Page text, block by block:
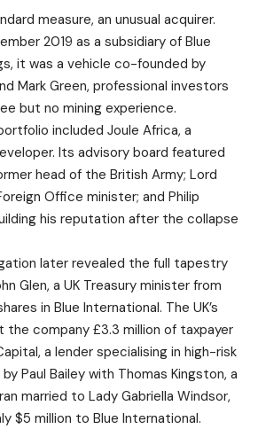
measure, an unusual acquirer.
2019 as a subsidiary of Blue
it was a vehicle co-founded by
Mark Green, professional investors
but no mining experience.
included Joule Africa, a
Its advisory board featured
head of the British Army; Lord
Office minister; and Philip
his reputation after the collapse
later revealed the full tapestry
Glen, a UK Treasury minister from
in Blue International. The UK’s
the company £3.3 million of taxpayer
a lender specialising in high-risk
Paul Bailey with Thomas Kingston, a
married to Lady Gabriella Windsor,
$5 million to Blue International.